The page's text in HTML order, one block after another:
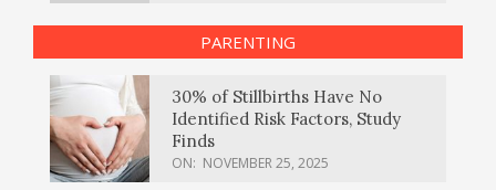
PARENTING
30% of Stillbirths Have No
Identified Risk Factors, Study
Finds
ON: NOVEMBER 25, 2025